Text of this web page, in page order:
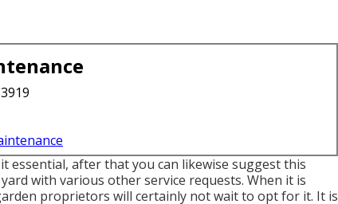
essential, after that you can likewise suggest this
with various other service requests. When it is
proprietors will certainly not wait to opt for it. It is